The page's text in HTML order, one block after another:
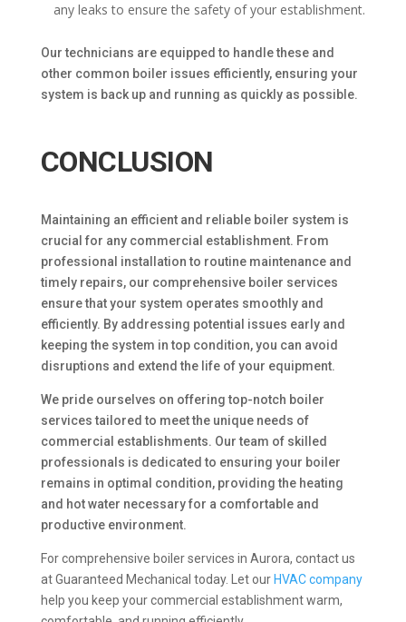
any leaks to ensure the safety of your establishment.
Our technicians are equipped to handle these and
other common boiler issues efficiently, ensuring your
system is back up and running as quickly as possible.
CONCLUSION
Maintaining an efficient and reliable boiler system is
crucial for any commercial establishment. From
professional installation to routine maintenance and
timely repairs, our comprehensive boiler services
ensure that your system operates smoothly and
efficiently. By addressing potential issues early and
keeping the system in top condition, you can avoid
disruptions and extend the life of your equipment.
We pride ourselves on offering top-notch boiler
services tailored to meet the unique needs of
commercial establishments. Our team of skilled
professionals is dedicated to ensuring your boiler
remains in optimal condition, providing the heating
and hot water necessary for a comfortable and
productive environment.
For comprehensive boiler services in Aurora, contact us
at Guaranteed Mechanical today. Let our HVAC company
help you keep your commercial establishment warm,